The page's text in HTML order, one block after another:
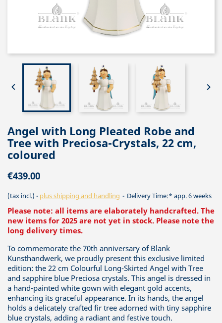
 
Angel with Long Pleated Robe and
Tree with Preciosa-Crystals, 22 cm,
coloured
€439.00
(tax incl.) plus shipping and handling Delivery Time:* app. 6 weeks
Please note: all items are elaborately handcrafted. The
new items for 2025 are not yet in stock. Please note the
long delivery times.
To commemorate the 70th anniversary of Blank
Kunsthandwerk, we proudly present this exclusive limited
edition: the 22 cm Colourful Long-Skirted Angel with Tree
and sapphire blue Preciosa crystals. This angel is dressed in
a hand-painted white gown with elegant gold accents,
enhancing its graceful appearance. In its hands, the angel
holds a delicately crafted fir tree adorned with tiny sapphire
blue crystals, adding a radiant and festive touch.